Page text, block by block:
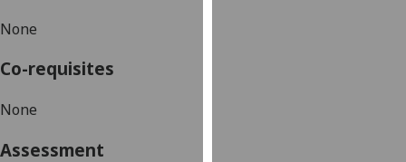
None
Co-requisites
None
Assessment